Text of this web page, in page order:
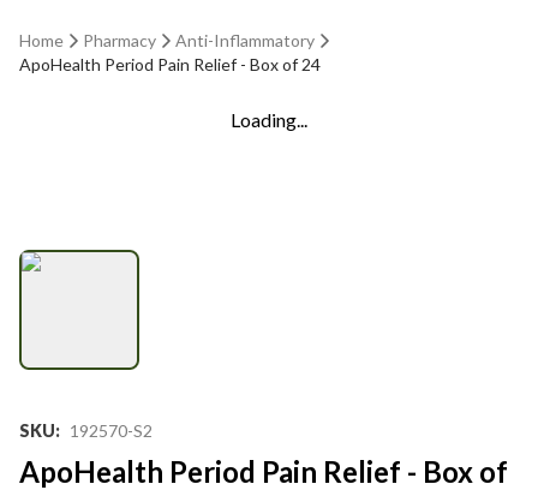
Home Pharmacy
Anti-Inflammatory
ApoHealth Period Pain Relief - Box of 24
Loading...
SKU: 192570-S2
ApoHealth Period Pain Relief - Box of